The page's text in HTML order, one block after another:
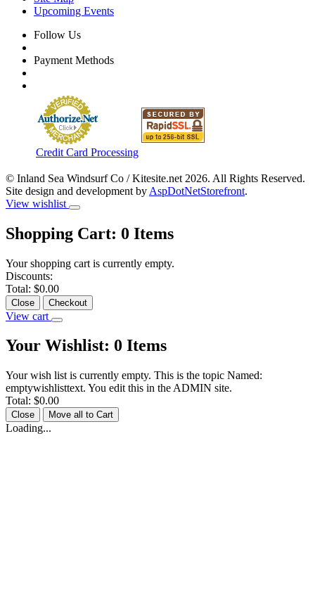
Upcoming Events
Follow Us
Payment Methods
Credit Card Processing
© Inland Sea Windsurf Co / Kitesite.net 2026. All Rights Reserved.
Site design and development by AspDotNetStorefront.
View wishlist
Shopping Cart: 0 Items
Your shopping cart is currently empty.
Discounts:
Total: $0.00
Close Checkout
View cart
Your Wishlist: 0 Items
Your wish list is currently empty. This is the topic Named:
emptywishlisttext. You edit this in the ADMIN site.
Total: $0.00
Close Move all to Cart
Loading...